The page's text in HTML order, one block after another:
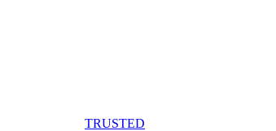
TRUSTED